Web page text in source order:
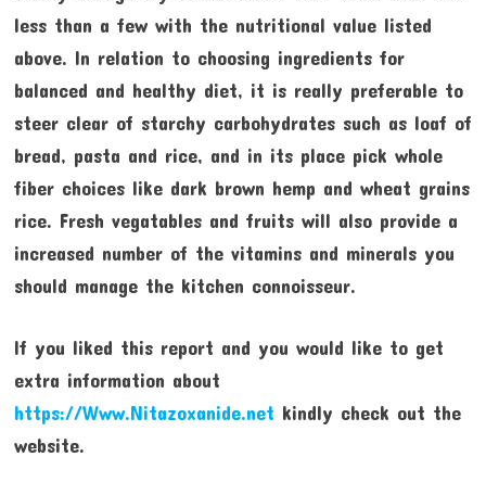
less than a few with the nutritional value listed
above. In relation to choosing ingredients for
balanced and healthy diet, it is really preferable to
steer clear of starchy carbohydrates such as loaf of
bread, pasta and rice, and in its place pick whole
fiber choices like dark brown hemp and wheat grains
rice. Fresh vegatables and fruits will also provide a
increased number of the vitamins and minerals you
should manage the kitchen connoisseur.
If you liked this report and you would like to get
extra information about
https://Www.Nitazoxanide.net kindly check out the
website.